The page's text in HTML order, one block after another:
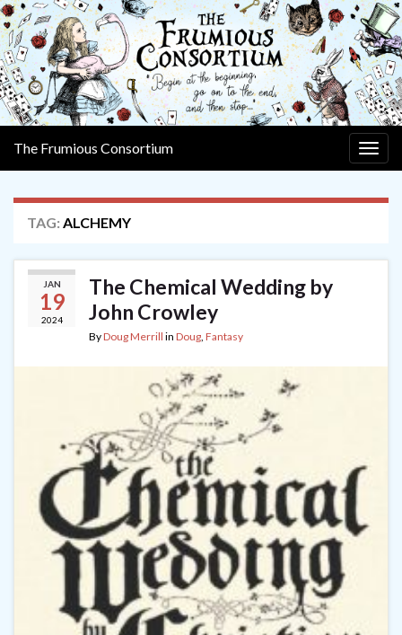
The Frumious Consortium
TAG: ALCHEMY
JAN
19
2024
The Chemical Wedding by
John Crowley
ByDoug Merrill in Doug, Fantasy